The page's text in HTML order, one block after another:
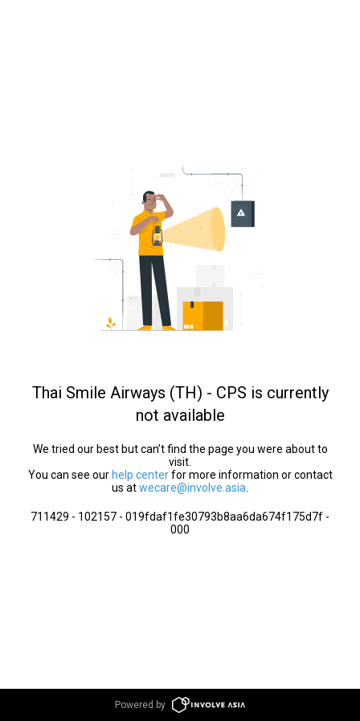
Thai Smile Airways (TH) - CPS is currently
not available
We tried our best but can’t find the page you were about to
visit.
You can see our help centerfor more information or contact
us atwecare@involve.asia
711429 - 102157 - 019fdaf1fe30793b8aa6da674f175d7f -
000
Powered by